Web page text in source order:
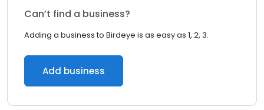
Can’t find a business?
Adding a business to Birdeye is as easy as 1, 2, 3.
Add business